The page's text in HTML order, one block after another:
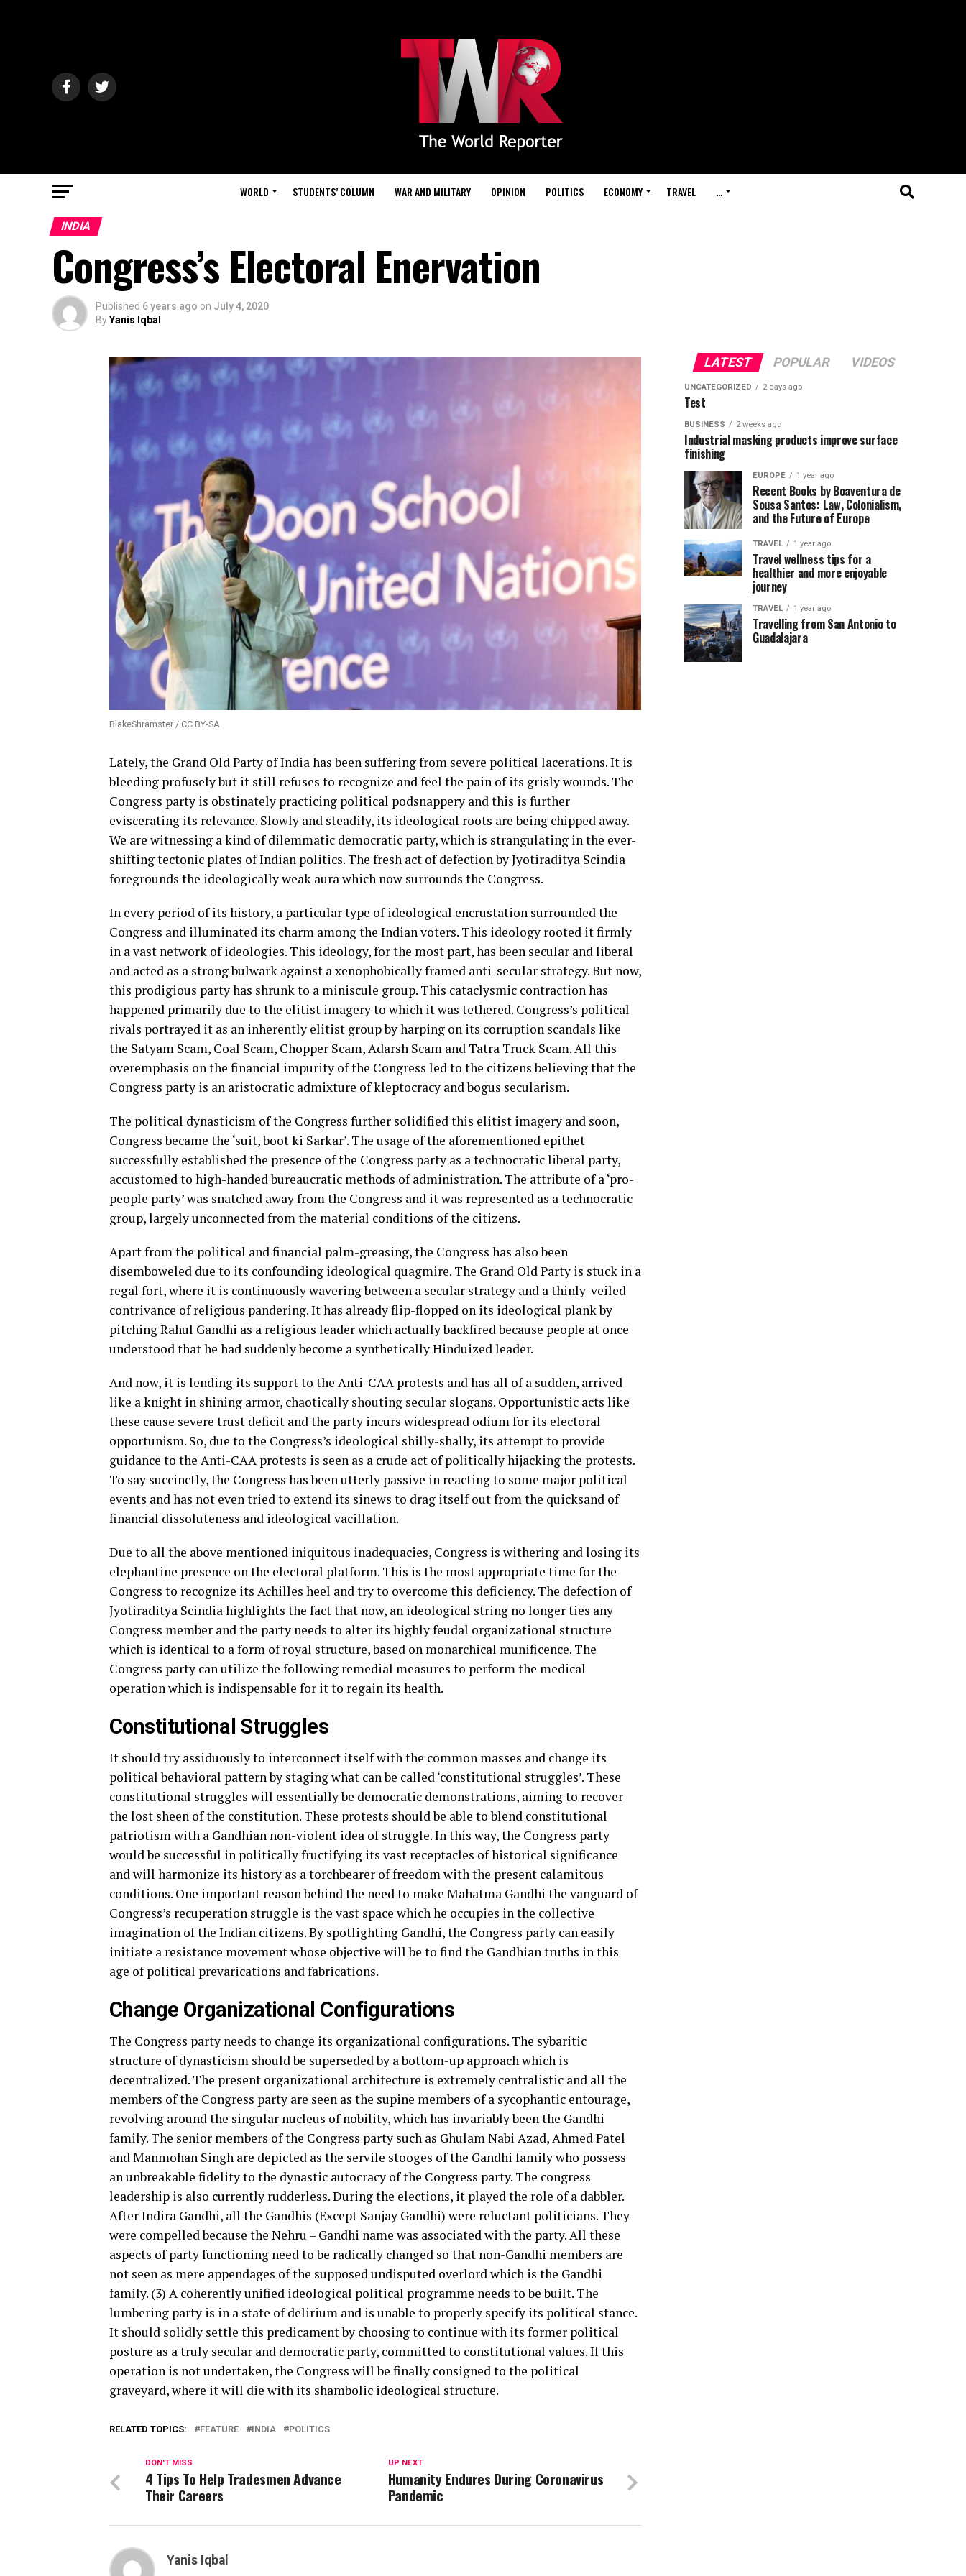
WORLD STUDENTS’ COLUMN WAR AND MILITARY OPINION POLITICS ECONOMY TRAVEL …
INDIA
Congress’s Electoral Enervation
Published 6 years ago on July 4, 2020
ByYanis Iqbal
BlakeShramster / CC BY-SA
Lately, the Grand Old Party of India has been suffering from severe political lacerations. It is
bleeding profusely but it still refuses to recognize and feel the pain of its grisly wounds. The
Congress party is obstinately practicing political podsnappery and this is further
eviscerating its relevance. Slowly and steadily, its ideological roots are being chipped away.
We are witnessing a kind of dilemmatic democratic party, which is strangulating in the ever-
shifting tectonic plates of Indian politics. The fresh act of defection by Jyotiraditya Scindia
foregrounds the ideologically weak aura which now surrounds the Congress.
In every period of its history, a particular type of ideological encrustation surrounded the
Congress and illuminated its charm among the Indian voters. This ideology rooted it firmly
in a vast network of ideologies. This ideology, for the most part, has been secular and liberal
and acted as a strong bulwark against a xenophobically framed anti-secular strategy. But now,
this prodigious party has shrunk to a miniscule group. This cataclysmic contraction has
happened primarily due to the elitist imagery to which it was tethered. Congress’s political
rivals portrayed it as an inherently elitist group by harping on its corruption scandals like
the Satyam Scam, Coal Scam, Chopper Scam, Adarsh Scam and Tatra Truck Scam. All this
overemphasis on the financial impurity of the Congress led to the citizens believing that the
Congress party is an aristocratic admixture of kleptocracy and bogus secularism.
The political dynasticism of the Congress further solidified this elitist imagery and soon,
Congress became the ‘suit, boot ki Sarkar’. The usage of the aforementioned epithet
successfully established the presence of the Congress party as a technocratic liberal party,
accustomed to high-handed bureaucratic methods of administration. The attribute of a ‘pro-
people party’ was snatched away from the Congress and it was represented as a technocratic
group, largely unconnected from the material conditions of the citizens.
Apart from the political and financial palm-greasing, the Congress has also been
disemboweled due to its confounding ideological quagmire. The Grand Old Party is stuck in a
regal fort, where it is continuously wavering between a secular strategy and a thinly-veiled
contrivance of religious pandering. It has already flip-flopped on its ideological plank by
pitching Rahul Gandhi as a religious leader which actually backfired because people at once
understood that he had suddenly become a synthetically Hinduized leader.
And now, it is lending its support to the Anti-CAA protests and has all of a sudden, arrived
like a knight in shining armor, chaotically shouting secular slogans. Opportunistic acts like
these cause severe trust deficit and the party incurs widespread odium for its electoral
opportunism. So, due to the Congress’s ideological shilly-shally, its attempt to provide
guidance to the Anti-CAA protests is seen as a crude act of politically hijacking the protests.
To say succinctly, the Congress has been utterly passive in reacting to some major political
events and has not even tried to extend its sinews to drag itself out from the quicksand of
financial dissoluteness and ideological vacillation.
Due to all the above mentioned iniquitous inadequacies, Congress is withering and losing its
elephantine presence on the electoral platform. This is the most appropriate time for the
Congress to recognize its Achilles heel and try to overcome this deficiency. The defection of
Jyotiraditya Scindia highlights the fact that now, an ideological string no longer ties any
Congress member and the party needs to alter its highly feudal organizational structure
which is identical to a form of royal structure, based on monarchical munificence. The
Congress party can utilize the following remedial measures to perform the medical
operation which is indispensable for it to regain its health.
Constitutional Struggles
It should try assiduously to interconnect itself with the common masses and change its
political behavioral pattern by staging what can be called ‘constitutional struggles’. These
constitutional struggles will essentially be democratic demonstrations, aiming to recover
the lost sheen of the constitution. These protests should be able to blend constitutional
patriotism with a Gandhian non-violent idea of struggle. In this way, the Congress party
would be successful in politically fructifying its vast receptacles of historical significance
and will harmonize its history as a torchbearer of freedom with the present calamitous
conditions. One important reason behind the need to make Mahatma Gandhi the vanguard of
Congress’s recuperation struggle is the vast space which he occupies in the collective
imagination of the Indian citizens. By spotlighting Gandhi, the Congress party can easily
initiate a resistance movement whose objective will be to find the Gandhian truths in this
age of political prevarications and fabrications.
Change Organizational Configurations
The Congress party needs to change its organizational configurations. The sybaritic
structure of dynasticism should be superseded by a bottom-up approach which is
decentralized. The present organizational architecture is extremely centralistic and all the
members of the Congress party are seen as the supine members of a sycophantic entourage,
revolving around the singular nucleus of nobility, which has invariably been the Gandhi
family. The senior members of the Congress party such as Ghulam Nabi Azad, Ahmed Patel
and Manmohan Singh are depicted as the servile stooges of the Gandhi family who possess
an unbreakable fidelity to the dynastic autocracy of the Congress party. The congress
leadership is also currently rudderless. During the elections, it played the role of a dabbler.
After Indira Gandhi, all the Gandhis (Except Sanjay Gandhi) were reluctant politicians. They
were compelled because the Nehru – Gandhi name was associated with the party. All these
aspects of party functioning need to be radically changed so that non-Gandhi members are
not seen as mere appendages of the supposed undisputed overlord which is the Gandhi
family. (3) A coherently unified ideological political programme needs to be built. The
lumbering party is in a state of delirium and is unable to properly specify its political stance.
It should solidly settle this predicament by choosing to continue with its former political
posture as a truly secular and democratic party, committed to constitutional values. If this
operation is not undertaken, the Congress will be finally consigned to the political
graveyard, where it will die with its shambolic ideological structure.
RELATED TOPICS: FEATURE INDIA POLITICS
UP NEXT
Humanity Endures During Coronavirus
Pandemic
DON'T MISS
4 Tips To Help Tradesmen Advance
Their Careers
Yanis Iqbal
LATEST POPULAR VIDEOS
UNCATEGORIZED 2 days ago
Test
BUSINESS 2 weeks ago
Industrial masking products improve surface
finishing
EUROPE 1 year ago
Recent Books by Boaventura de
Sousa Santos: Law, Colonialism,
and the Future of Europe
TRAVEL 1 year ago
Travel wellness tips for a
healthier and more enjoyable
journey
TRAVEL 1 year ago
Travelling from San Antonio to
Guadalajara